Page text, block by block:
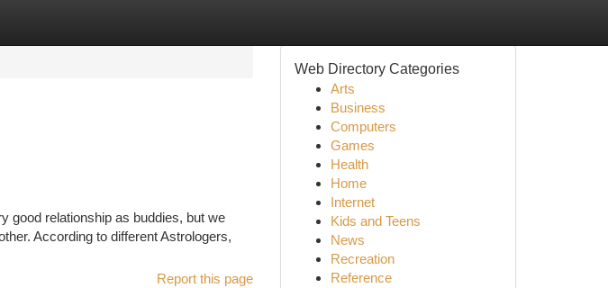
good relationship as buddies, but we
According to different Astrologers,
Report this page
Web Directory Categories
Arts
Business
Computers
Games
Health
Home
Internet
Kids and Teens
News
Recreation
Reference